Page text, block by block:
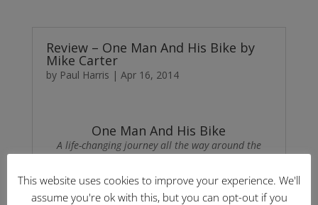
Review – One Man And His Bike by
Mike Carter
by Paul Harris | Apr 16, 2014
One Man And His Bike
A life-changing journey all the way around the
by Mike Carter
This website uses cookies to improve your experience. We'll
assume you're ok with this, but you can opt-out if you